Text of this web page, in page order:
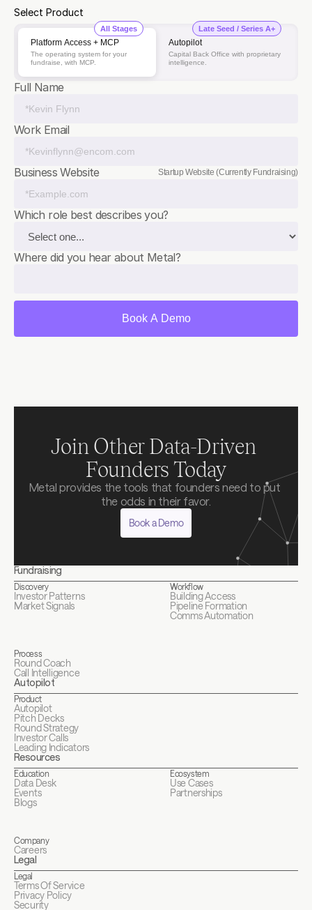
Select Product
All Stages
Platform Access + MCP
The operating system for your
fundraise, with MCP.
Late Seed / Series A+
Autopilot
Capital Back Office with proprietary
intelligence.
Full Name
Work Email
Business Website Startup Website (Currently Fundraising)
Which role best describes you?
Where did you hear about Metal?
Book A Demo
Join Other Data-Driven
Founders Today
Metal provides the tools that founders need to put
the odds in their favor.
Book a Demo
Fundraising
Discovery
Investor Patterns
Market Signals
Workflow
Building Access
Pipeline Formation
Comms Automation
Process
Round Coach
Call Intelligence
Autopilot
Product
Autopilot
Pitch Decks
Round Strategy
Investor Calls
Leading Indicators
Resources
Education
Data Desk
Events
Blogs
Ecosystem
Use Cases
Partnerships
Company
Careers
Legal
Legal
Terms Of Service
Privacy Policy
Security